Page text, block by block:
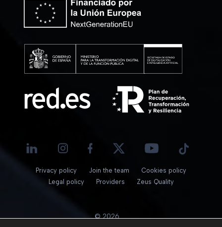
Privacy policy Join the team
Cookies policy
Legal policy
Providers Zeus Quality
© 2026